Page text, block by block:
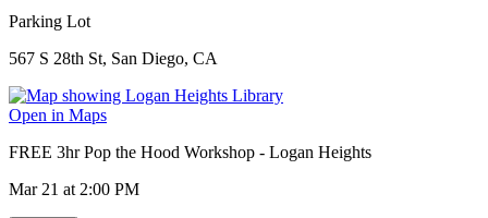
Parking Lot
567 S 28th St, San Diego, CA
Open in Maps
FREE 3hr Pop the Hood Workshop - Logan Heights
Mar 21 at 2:00 PM